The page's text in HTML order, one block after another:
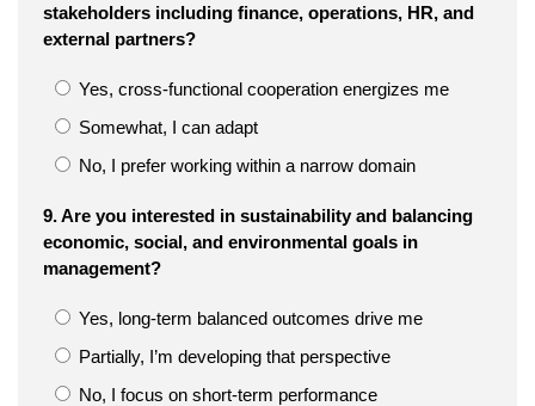
stakeholders including finance, operations, HR, and
external partners?
Yes, cross-functional cooperation energizes me
Somewhat, I can adapt
No, I prefer working within a narrow domain
9. Are you interested in sustainability and balancing
economic, social, and environmental goals in
management?
Yes, long-term balanced outcomes drive me
Partially, I’m developing that perspective
No, I focus on short-term performance